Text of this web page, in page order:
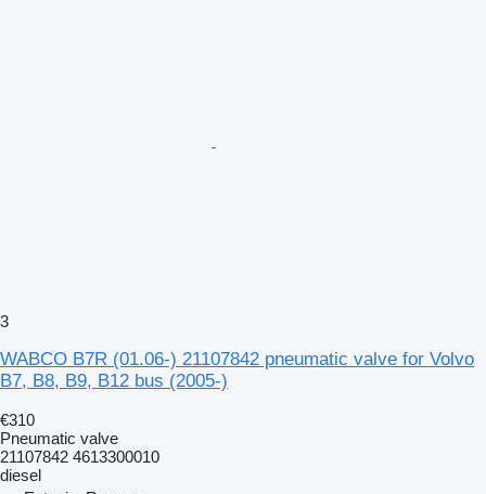
3
WABCO B7R (01.06-) 21107842 pneumatic valve for Volvo
B7, B8, B9, B12 bus (2005-)
€310
Pneumatic valve
21107842 4613300010
diesel